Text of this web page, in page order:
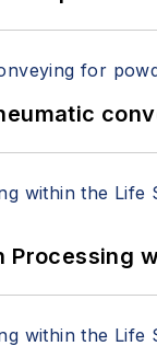
Processing